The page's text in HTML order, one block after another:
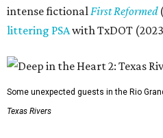
intense fictionalFirst Reformed
littering PSAwith TxDOT
Some unexpected guests in the Rio
Texas Rivers